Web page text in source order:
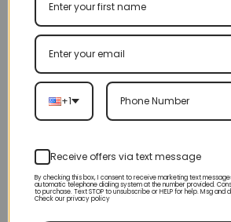
+1
Receive offers via text message
By checking this box, I consent to receive marketing text
automatic telephone dialing system at the number provided.
to purchase. Text STOP to unsubscribe or HELP for help. Msg
Check our privacy policy